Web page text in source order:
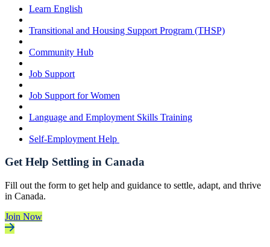
Learn English
Transitional and Housing Support Program (THSP)
Community Hub
Job Support
Job Support for Women
Language and Employment Skills Training
Self-Employment Help
Get Help Settling in Canada
Fill out the form to get help and guidance to settle, adapt, and thrive
in Canada.
Join Now